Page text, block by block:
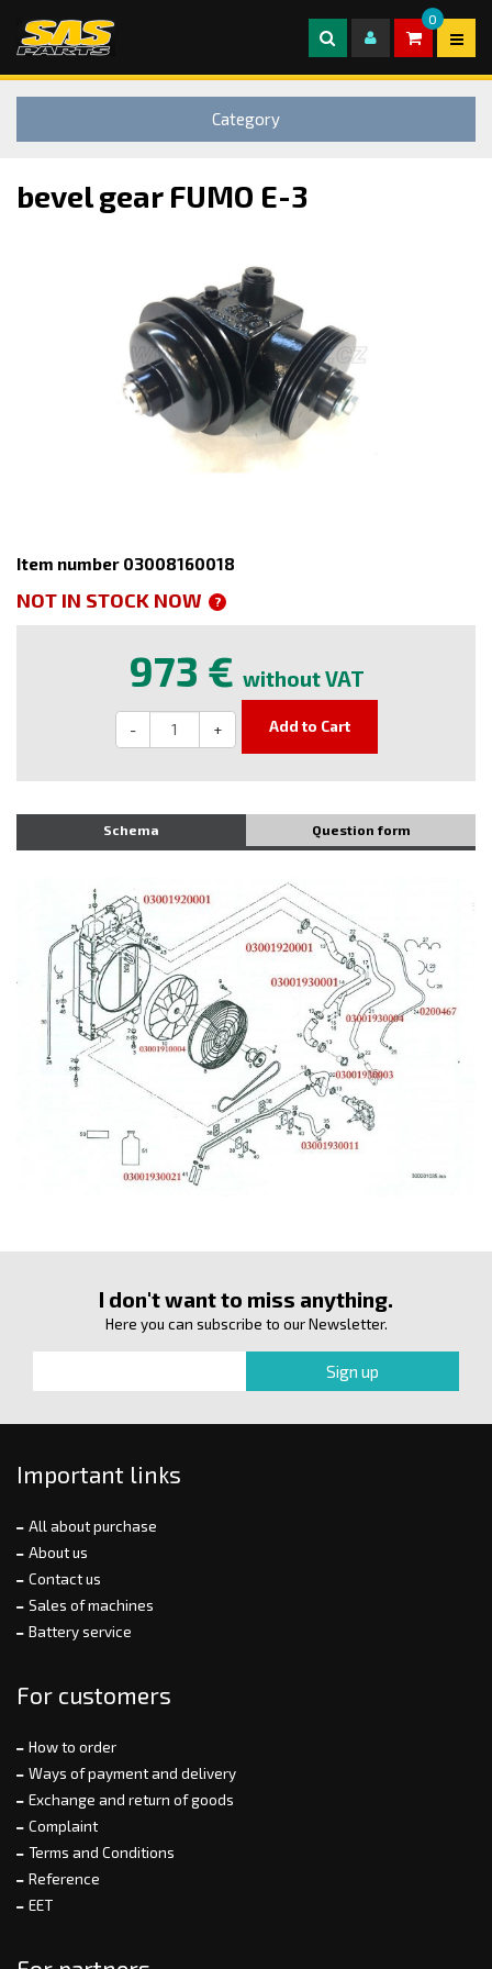
0
Category
bevel gear FUMO E-3
Item number 03008160018
NOT IN STOCK NOW ?
973 € without VAT
- + Add to Cart
Schema Question form
I don't want to miss anything.
Here you can subscribe to our Newsletter.
Important links
All about purchase
About us
Contact us
Sales of machines
Battery service
For customers
How to order
Ways of payment and delivery
Exchange and return of goods
Complaint
Terms and Conditions
Reference
EET